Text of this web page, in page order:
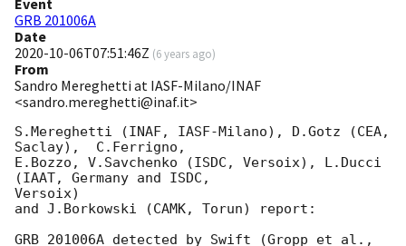
Event
GRB 201006A
Date
2020-10-06T07:51:46Z (6 years ago)
From
Sandro Mereghetti at IASF-Milano/INAF
<sandro.mereghetti@inaf.it>
S.Mereghetti (INAF, IASF-Milano), D.Gotz (CEA,
Saclay),  C.Ferrigno,
E.Bozzo, V.Savchenko (ISDC, Versoix), L.Ducci
(IAAT, Germany and ISDC,
Versoix)
and J.Borkowski (CAMK, Torun) report: